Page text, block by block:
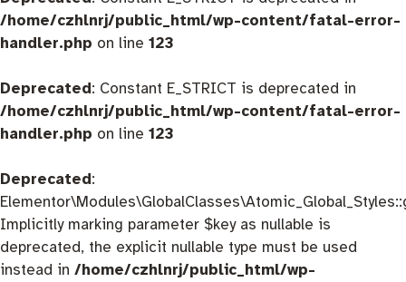
/home/czhlnrj/public_html/wp-content/fatal-error-
handler.php on line 123
Deprecated: Constant E_STRICT is deprecated in
/home/czhlnrj/public_html/wp-content/fatal-error-
handler.php on line 123
Deprecated:
Implicitly marking parameter $key as nullable is
deprecated, the explicit nullable type must be used
instead in /home/czhlnrj/public_html/wp-